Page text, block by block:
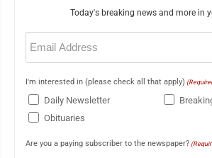
Today's breaking news and more in
Email
(Required)
I'm interested in (please check all that apply)
Daily Newsletter
Obituaries
Are you a paying subscriber to the newspaper?